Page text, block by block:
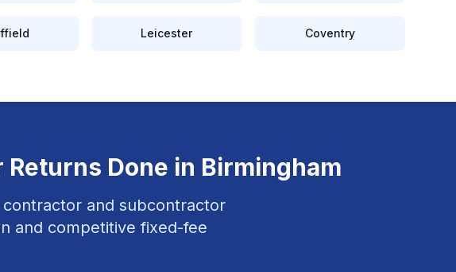
Leicester Coventry
Returns Done in Birmingham
contractor and subcontractor
and competitive fixed-fee